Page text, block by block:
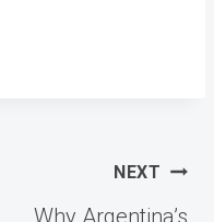
NEXT
Why Argentina’s